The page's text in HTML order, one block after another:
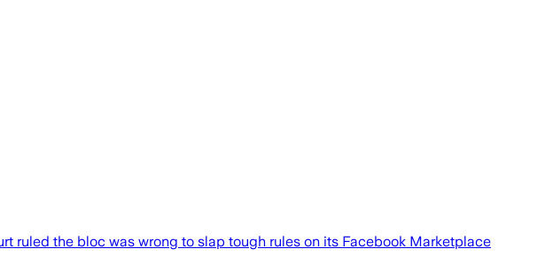
ruled the bloc was wrong to slap tough rules on its Facebook Marketplace